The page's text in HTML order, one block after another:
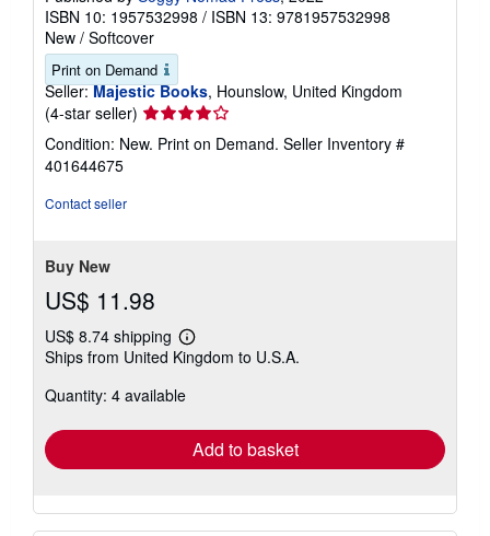
ISBN 10: 1957532998 / ISBN 13: 9781957532998
New / Softcover
Print on Demand
Seller: Majestic Books, Hounslow, United Kingdom
(4-star seller) Seller
rating
4
Condition: New. Print on Demand. Seller Inventory #
401644675
Contact seller
Buy New
US$ 11.98
US$ 8.74 shipping
Learn
more
shipping
Ships from United Kingdom to U.S.A.
Quantity: 4 available
Add to basket